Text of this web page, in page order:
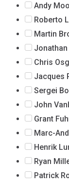
Andy
Roberto
Martin
Jonathan
Chris
Jacques
Sergei
John
Grant
Marc-
Henrik
Ryan
Patrick